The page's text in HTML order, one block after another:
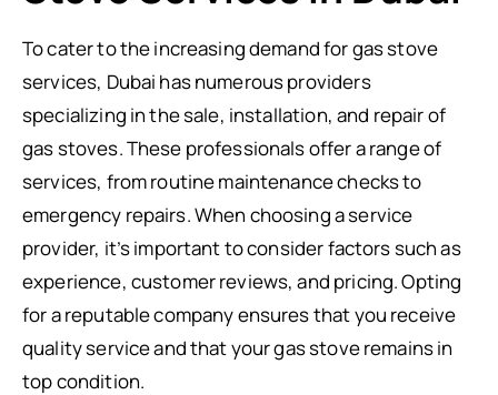
To cater to the increasing demand for gas stove
services, Dubai has numerous providers
specializing in the sale, installation, and repair of
gas stoves. These professionals offer a range of
services, from routine maintenance checks to
emergency repairs. When choosing a service
provider, it’s important to consider factors such as
experience, customer reviews, and pricing. Opting
for a reputable company ensures that you receive
quality service and that your gas stove remains in
top condition.